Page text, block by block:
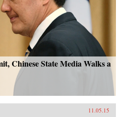
Chinese State Media Walks a
11.05.15